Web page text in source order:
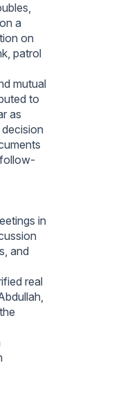
a
on
patrol
mutual
to
as
in
and
real